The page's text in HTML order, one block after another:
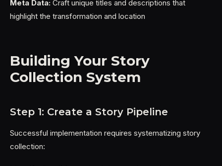
Meta Data: Craft unique titles and descriptions that
highlight the transformation and location
Building Your Story
Collection System
Step 1: Create a Story Pipeline
Successful implementation requires systematizing story
collection: